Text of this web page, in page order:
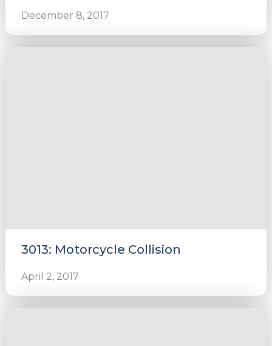
December 8, 2017
3013: Motorcycle Collision
April 2, 2017